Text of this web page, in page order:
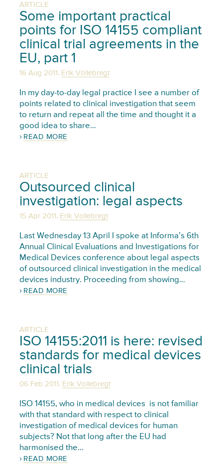
ARTICLE
Some important practical
points for ISO 14155 compliant
clinical trial agreements in the
EU, part 1
16 Aug 2011, Erik Vollebregt
In my day-to-day legal practice I see a number of
points related to clinical investigation that seem
to return and repeat all the time and thought it a
good idea to share…
READ MORE
ARTICLE
Outsourced clinical
investigation: legal aspects
15 Apr 2011, Erik Vollebregt
Last Wednesday 13 April I spoke at Informa’s 6th
Annual Clinical Evaluations and Investigations for
Medical Devices conference about legal aspects
of outsourced clinical investigation in the medical
devices industry. Proceeding from showing…
READ MORE
ARTICLE
ISO 14155:2011 is here: revised
standards for medical devices
clinical trials
06 Feb 2011, Erik Vollebregt
ISO 14155, who in medical devices is not familiar
with that standard with respect to clinical
investigation of medical devices for human
subjects? Not that long after the EU had
harmonised the…
READ MORE